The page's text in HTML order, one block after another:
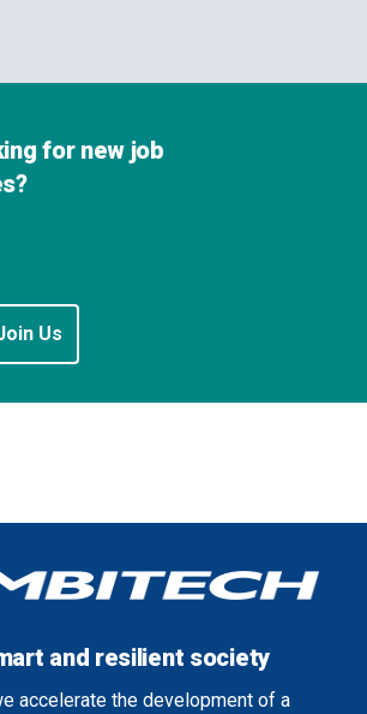
for new job
Us
and resilient society
accelerate the development of a